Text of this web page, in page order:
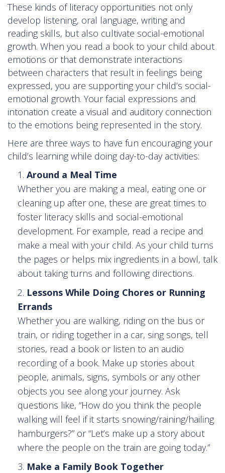
These kinds of literacy opportunities not only
develop listening, oral language, writing and
reading skills, but also cultivate social-emotional
growth. When you read a book to your child about
emotions or that demonstrate interactions
between characters that result in feelings being
expressed, you are supporting your child’s social-
emotional growth. Your facial expressions and
intonation create a visual and auditory connection
to the emotions being represented in the story.
Here are three ways to have fun encouraging your
child’s learning while doing day-to-day activities:
Around a Meal Time
Whether you are making a meal, eating one or
cleaning up after one, these are great times to
foster literacy skills and social-emotional
development. For example, read a recipe and
make a meal with your child. As your child turns
the pages or helps mix ingredients in a bowl, talk
about taking turns and following directions.
Lessons While Doing Chores or Running
Errands
Whether you are walking, riding on the bus or
train, or riding together in a car, sing songs, tell
stories, read a book or listen to an audio
recording of a book. Make up stories about
people, animals, signs, symbols or any other
objects you see along your journey. Ask
questions like, “How do you think the people
walking will feel if it starts snowing/raining/hailing
hamburgers?” or “Let’s make up a story about
where the people on the train are going today.”
Make a Family Book Together